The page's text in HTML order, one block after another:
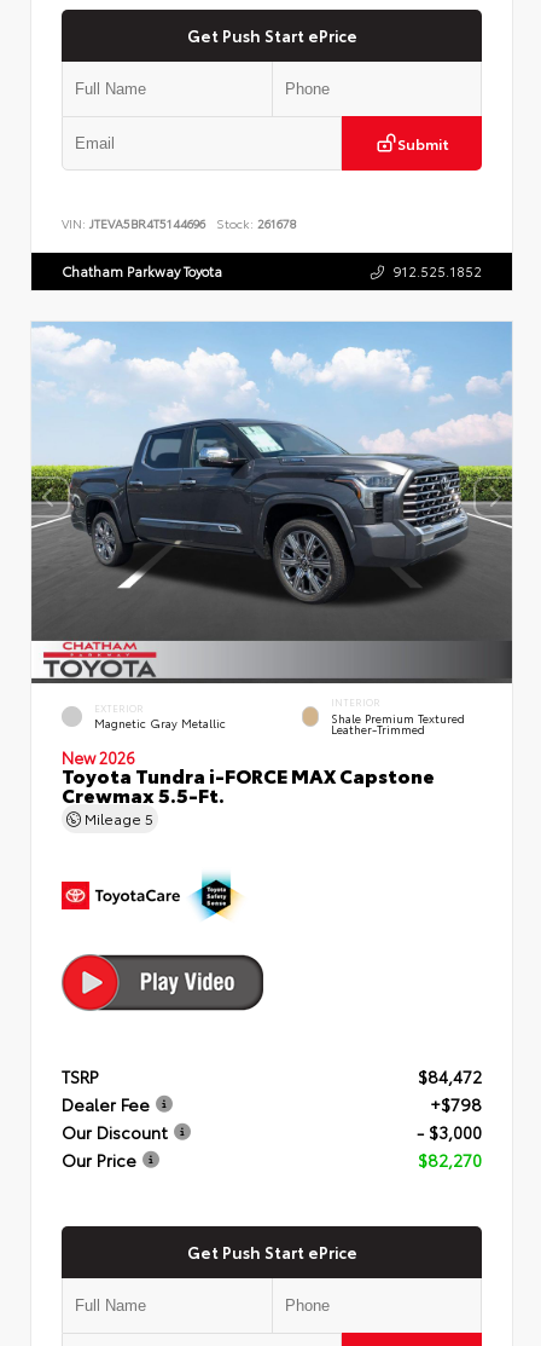
Get Push Start ePrice
Submit
VIN: JTEVA5BR4T5144696 Stock: 261678
Chatham Parkway Toyota 912.525.1852
EXTERIOR
Magnetic Gray Metallic
INTERIOR
Shale Premium Textured
Leather-Trimmed
New 2026
Toyota Tundra i-FORCE MAX Capstone
Crewmax 5.5-Ft.
Mileage 5
TSRP
$84,472
Dealer Fee
+$798
Our Discount
- $3,000
Our Price
$82,270
Get Push Start ePrice